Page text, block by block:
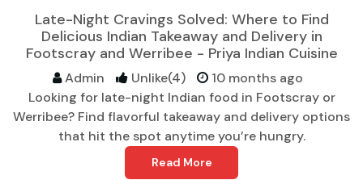
Late-Night Cravings Solved: Where to Find
Delicious Indian Takeaway and Delivery in
Footscray and Werribee - Priya Indian Cuisine
Admin Unlike(4)
10 months ago
Looking for late-night Indian food in Footscray or
Werribee? Find flavorful takeaway and delivery options
that hit the spot anytime you’re hungry.
Read More